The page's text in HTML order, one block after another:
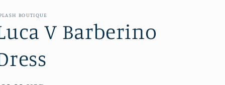
BOUTIQUE
V Barberino